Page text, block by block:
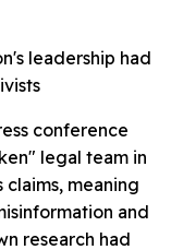
leadership had
conference
legal team in
meaning
and
research had